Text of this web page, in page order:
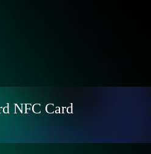
NFC Card